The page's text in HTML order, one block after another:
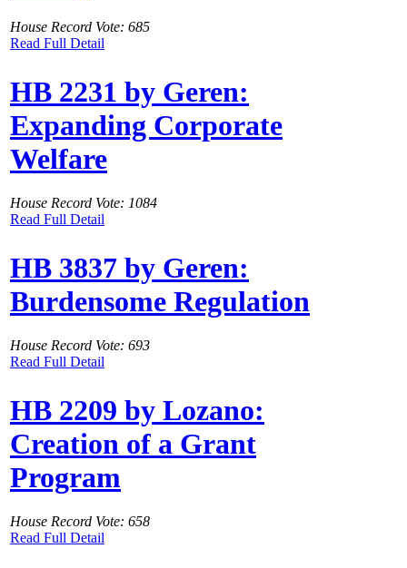
House Record Vote: 685
Read Full Detail
HB 2231 by Geren:
Expanding Corporate
Welfare
House Record Vote: 1084
Read Full Detail
HB 3837 by Geren:
Burdensome Regulation
House Record Vote: 693
Read Full Detail
HB 2209 by Lozano:
Creation of a Grant
Program
House Record Vote: 658
Read Full Detail